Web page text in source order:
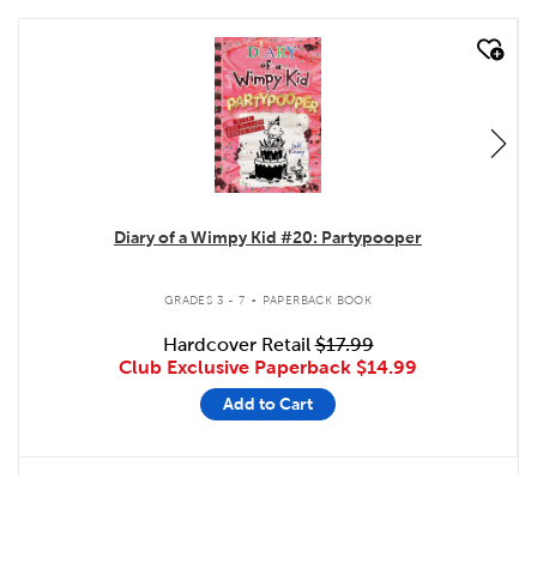
quick look
Diary of a Wimpy Kid #20: Partypooper
GRADES 3 - 7 . PAPERBACK BOOK
Hardcover Retail$17.99
Club Exclusive Paperback $14.99
Add to Cart